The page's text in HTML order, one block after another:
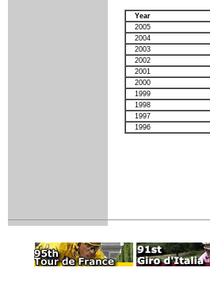
Year
2005
2004
2003
2002
2001
2000
1999
1998
1997
1996